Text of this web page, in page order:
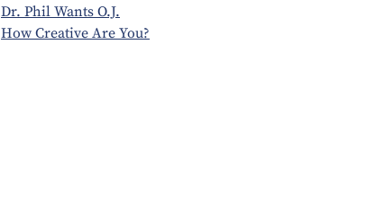
Dr. Phil Wants O.J.
How Creative Are You?